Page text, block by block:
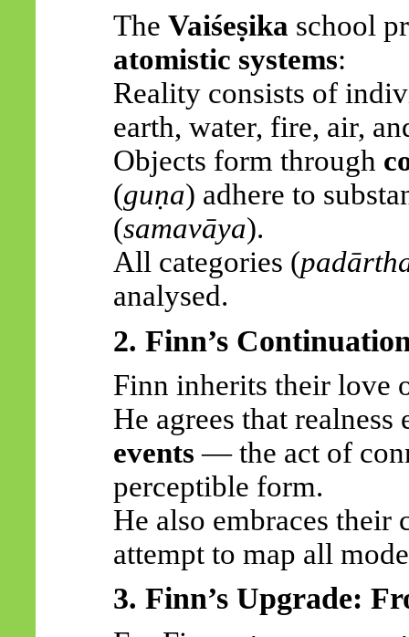
The Vaiśeṣika school
atomistic systems:
Reality consists of
earth, water, fire, air,
Objects form through
(guṇa) adhere to
(samavāya).
All categories (
analysed.
2. Finn’s
Finn inherits their love
He agrees that
events — the act of
perceptible form.
He also embraces
attempt to map all
3. Finn’s Upgrade: